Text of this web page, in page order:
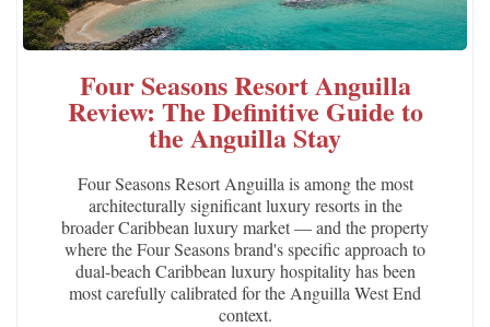
Four Seasons Resort Anguilla
Review: The Definitive Guide to
the Anguilla Stay
Four Seasons Resort Anguilla is among the most
architecturally significant luxury resorts in the
broader Caribbean luxury market — and the property
where the Four Seasons brand's specific approach to
dual-beach Caribbean luxury hospitality has been
most carefully calibrated for the Anguilla West End
context.